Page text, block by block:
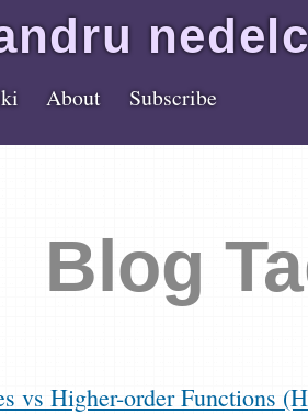
About Subscribe
Blog
vs Higher-order Functions